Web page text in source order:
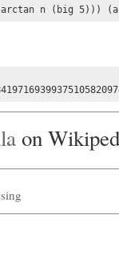
n (big 5)))
on